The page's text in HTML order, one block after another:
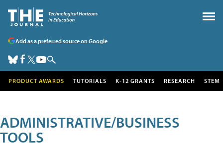
Add as a preferred source on Google
PRODUCT AWARDS TUTORIALS K-12 GRANTS RESEARCH STEM
ADMINISTRATIVE/BUSINESS
TOOLS